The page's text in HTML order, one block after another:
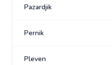
Pazardjik
Pernik
Pleven